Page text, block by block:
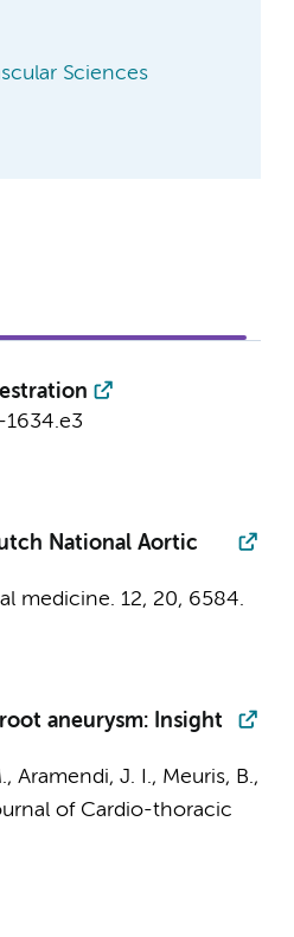
Sciences
1634.e3
National Aortic
medicine. 12, 20, 6584.
aneurysm: Insight
Aramendi, J. I., Meuris, B.,
of Cardio-thoracic